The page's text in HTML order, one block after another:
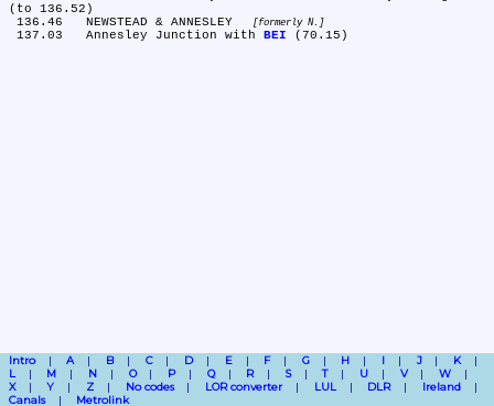
(to 136.52)
136.46	NEWSTEAD & ANNESLEY
formerly N.
137.03	Annesley Junction with BEI
Intro A B C D E F G H I J
K
L
M N O P Q R S T U V
W
X
Y Z No codes LOR converter LUL DLR
Ireland
Canals
Metrolink